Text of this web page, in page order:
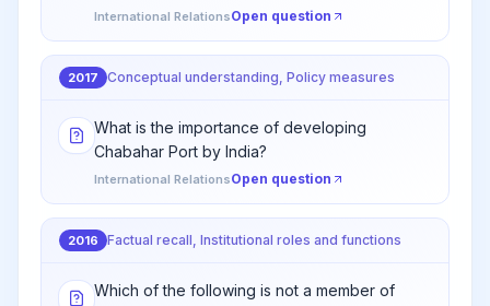
International RelationsOpen question
2017 Conceptual understanding, Policy measures
What is the importance of developing
Chabahar Port by India?
International RelationsOpen question
2016 Factual recall, Institutional roles and functions
Which of the following is not a member of